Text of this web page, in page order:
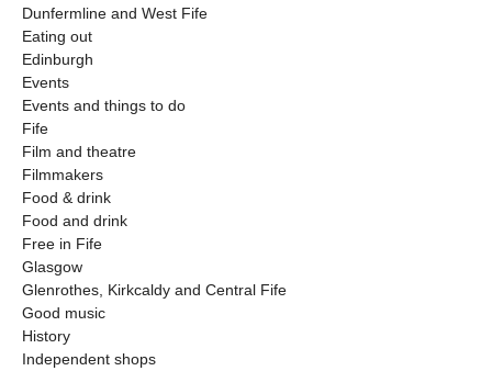
Dunfermline and West Fife
Eating out
Edinburgh
Events
Events and things to do
Fife
Film and theatre
Filmmakers
Food & drink
Food and drink
Free in Fife
Glasgow
Glenrothes, Kirkcaldy and Central Fife
Good music
History
Independent shops